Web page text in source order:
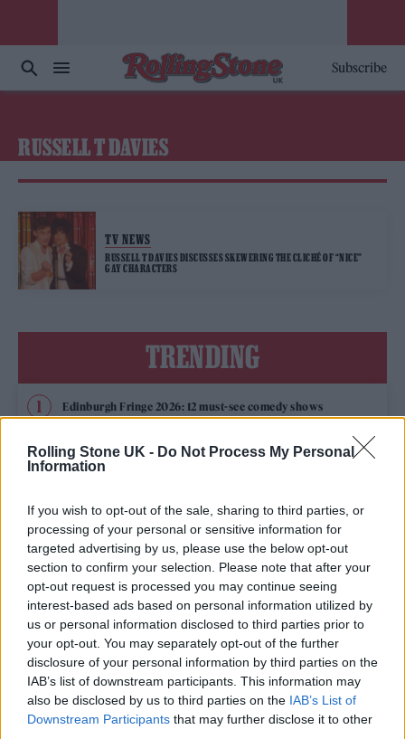
Rolling Stone UK - Do Not Process My Personal
Information
If you wish to opt-out of the sale, sharing to third parties, or
processing of your personal or sensitive information for
targeted advertising by us, please use the below opt-out
section to confirm your selection. Please note that after your
opt-out request is processed you may continue seeing
interest-based ads based on personal information utilized by
us or personal information disclosed to third parties prior to
your opt-out. You may separately opt-out of the further
disclosure of your personal information by third parties on the
IAB’s list of downstream participants. This information may
also be disclosed by us to third parties on the IAB’s List of
Downstream Participants that may further disclose it to other
Subscribe
RUSSELL T DAVIES
TV NEWS
RUSSELL T DAVIES DISCUSSES SKEWERING THE CLICHÉ OF “NICE”
GAY CHARACTERS
TRENDING
Edinburgh Fringe 2026: 12 must-see comedy shows
Oasis promoter secures Knebworth licence amid 2027 tour
rumours
Legendary Blue Note jazz club to open first UK location in
London
‘They make the laws to chain us well’: Folk music fights for
its rights
Rolling Stone